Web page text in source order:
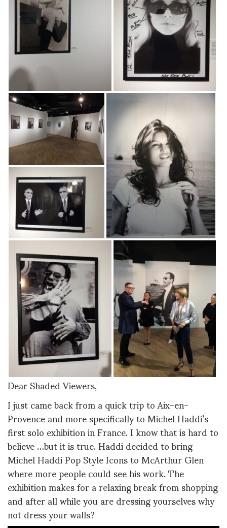
Dear Shaded Viewers,
I just came back from a quick trip to Aix-en-
Provence and more specifically to Michel Haddi’s
first solo exhibition in France. I know that is hard to
believe …but it is true. Haddi decided to bring
Michel Haddi Pop Style Icons to McArthur Glen
where more people could see his work. The
exhibition makes for a relaxing break from shopping
and after all while you are dressing yourselves why
not dress your walls?